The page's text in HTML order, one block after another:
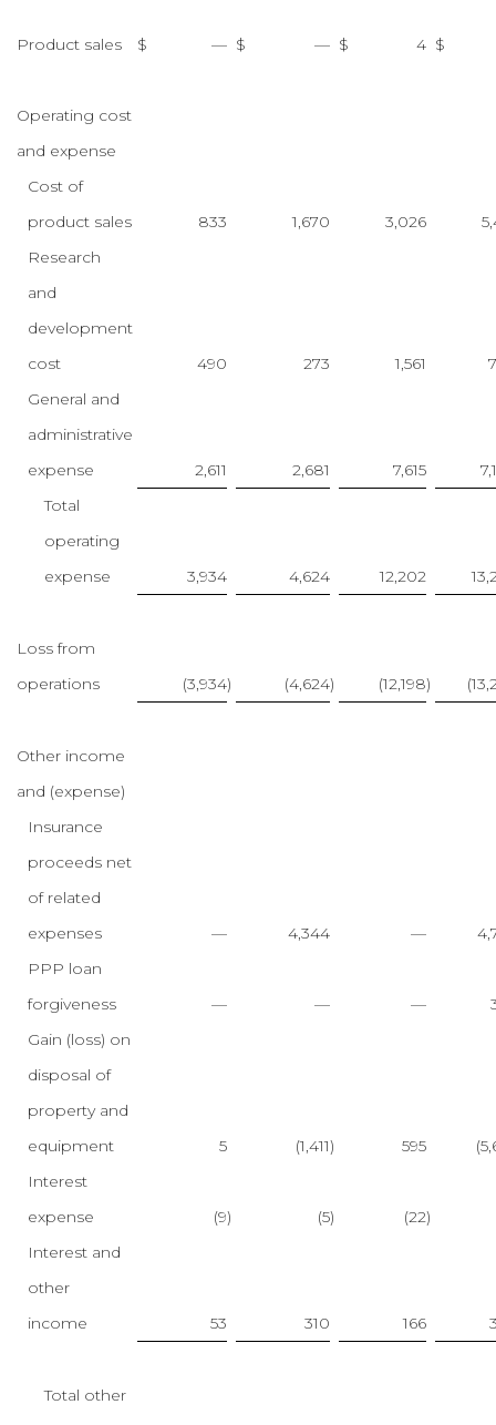
Product sales $ — $ — $ 4 $
Operating cost
and expense
Cost of
product sales
833 1,670 3,026
Research
and
development
cost
490 273 1,561
General and
administrative
expense
2,611 2,681 7,615
Total
operating
expense
3,934 4,624 12,202
Loss from
operations
(3,934) (4,624) (12,198)
Other income
and (expense)
Insurance
proceeds net
of related
expenses
— 4,344 —
PPP loan
forgiveness
— — —
Gain (loss) on
disposal of
property and
equipment
5 (1,411) 595
Interest
expense
(9) (5) (22)
Interest and
other
income
53 310 166
Total other